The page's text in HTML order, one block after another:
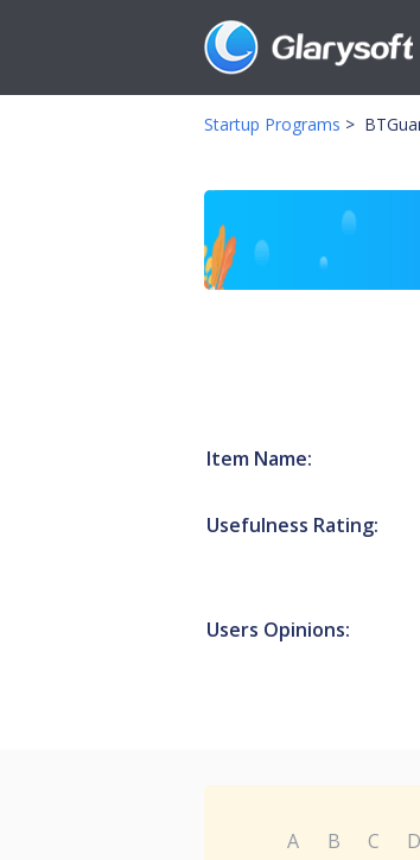
Startup Programs >
Item Name:
Usefulness Rating:
Users Opinions:
A B C D